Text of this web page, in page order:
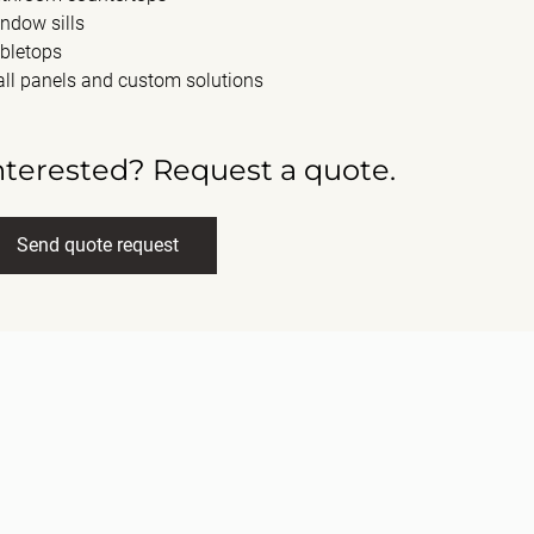
sills
panels and custom solutions
Request a quote.
Send quote request